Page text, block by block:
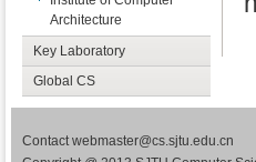
Architecture
Key Laboratory
Global CS
Contact webmaster@cs.sjtu.edu.cn